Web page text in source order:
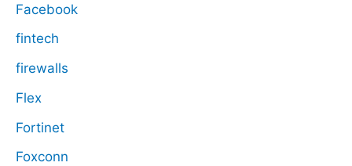
Facebook
fintech
firewalls
Flex
Fortinet
Foxconn